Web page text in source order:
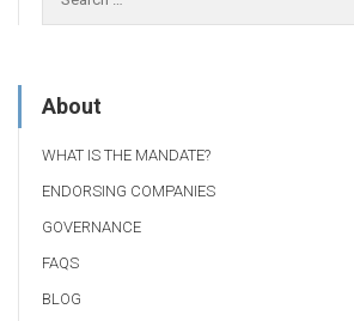
About
WHAT IS THE MANDATE?
ENDORSING COMPANIES
GOVERNANCE
FAQS
BLOG